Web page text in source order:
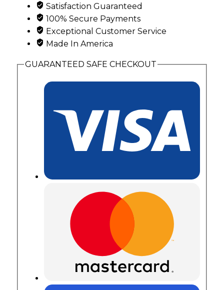
Leaves
quantity
Satisfaction Guaranteed
100% Secure Payments
Exceptional Customer Service
Made In America
GUARANTEED SAFE CHECKOUT